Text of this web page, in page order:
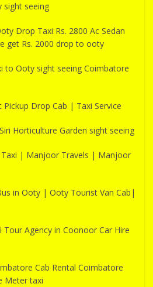
sight seeing
Drop Taxi Rs. 2800 Ac Sedan
get Rs. 2000 drop to ooty
to Ooty sight seeing Coimbatore
Drop Cab | Taxi Service
Horticulture Garden sight seeing
| Manjoor Travels | Manjoor
in Ooty | Ooty Tourist Van Cab|
Agency in Coonoor Car Hire
Cab Rental Coimbatore
Meter taxi